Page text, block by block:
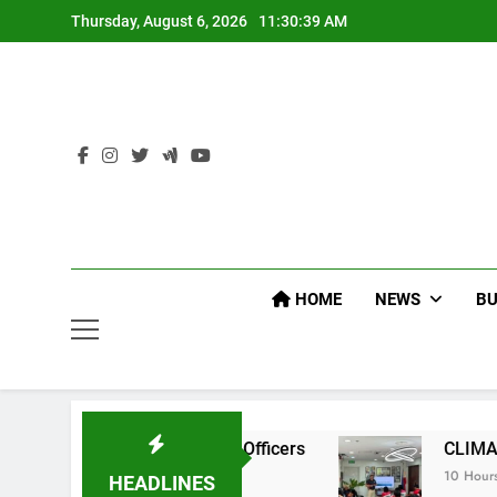
to
Thursday, August 6, 2026 11:30:40 AM
HOME NEWS
HEADLINES
CLIMATE CHANGE TASK
10 Hours Ago